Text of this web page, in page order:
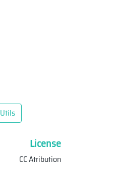
Utils
License
CC Atribution